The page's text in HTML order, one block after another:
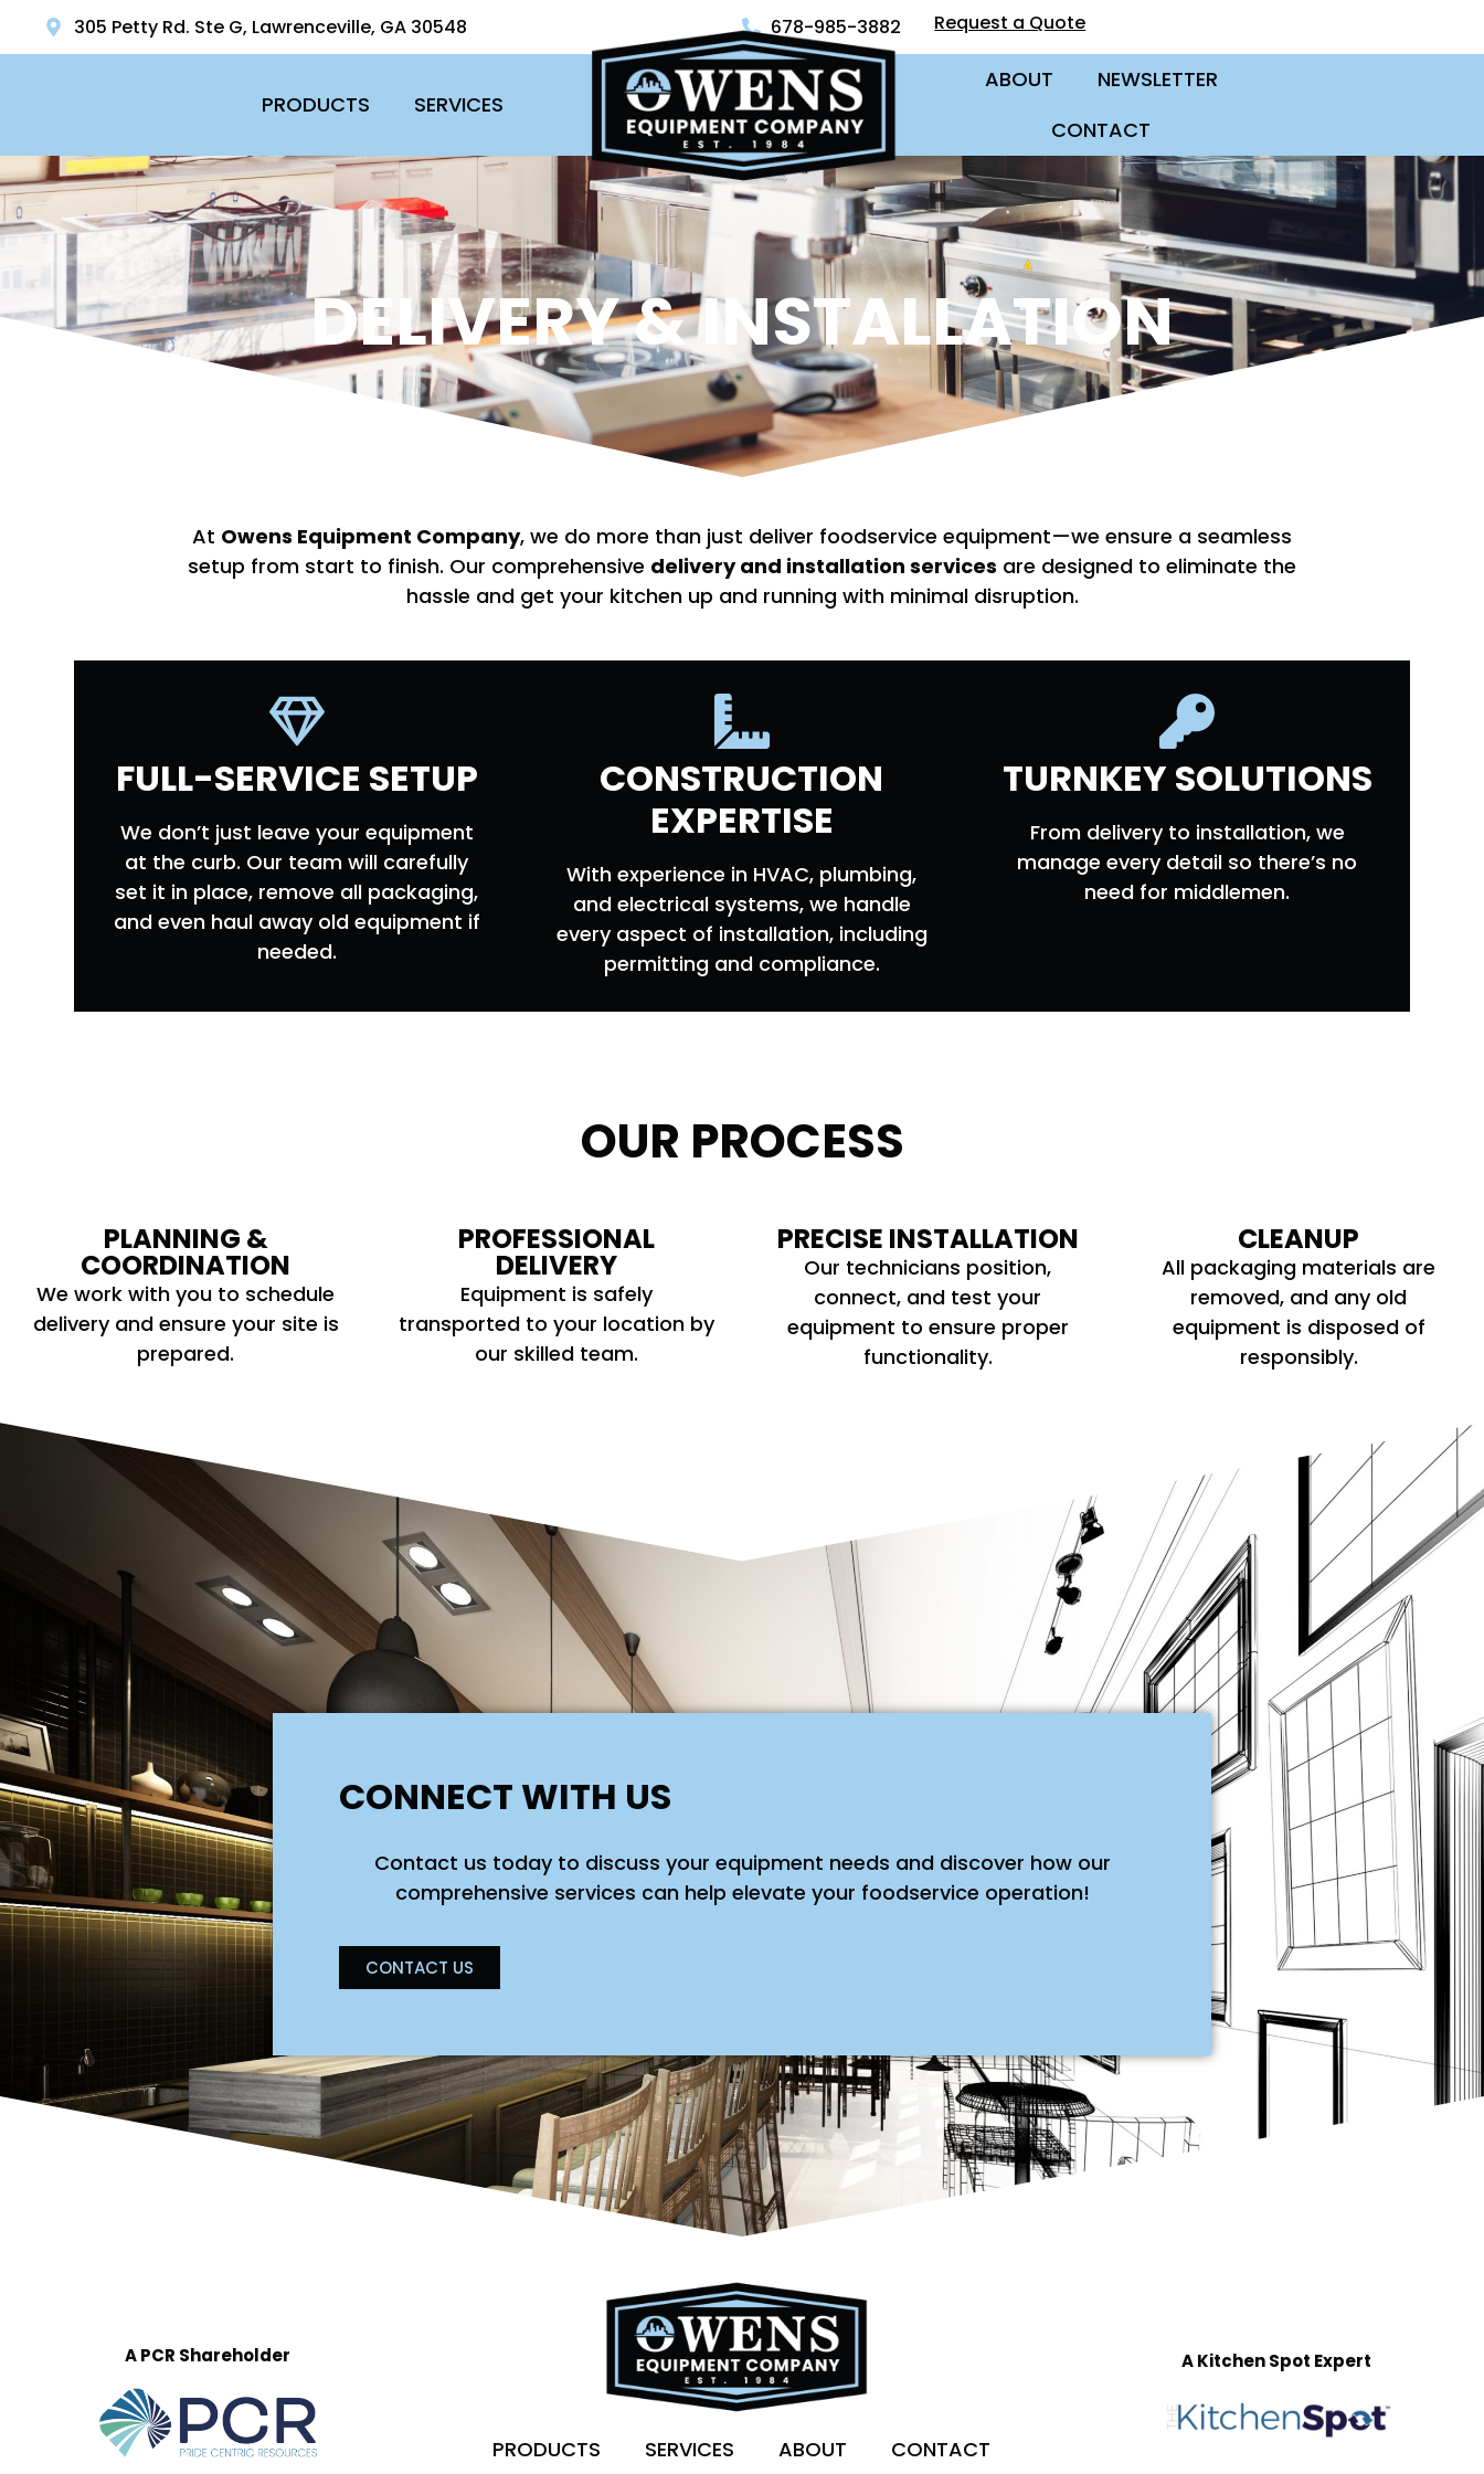
305 Petty Rd. Ste G, Lawrenceville, GA 30548 678-985-3882 Request a Quote
PRODUCTS SERVICES
ABOUT
NEWSLETTER
CONTACT
DELIVERY & INSTALLATION
At Owens Equipment Company, we do more than just deliver foodservice equipment—we ensure a seamless
setup from start to finish. Our comprehensive delivery and installation services are designed to eliminate the
hassle and get your kitchen up and running with minimal disruption.
FULL-SERVICE SETUP
We don’t just leave your equipment
at the curb. Our team will carefully
set it in place, remove all packaging,
and even haul away old equipment if
needed.
CONSTRUCTION
EXPERTISE
With experience in HVAC, plumbing,
and electrical systems, we handle
every aspect of installation, including
permitting and compliance.
TURNKEY SOLUTIONS
From delivery to installation, we
manage every detail so there’s no
need for middlemen.
OUR PROCESS
PLANNING &
COORDINATION
We work with you to schedule
delivery and ensure your site is
prepared.
PROFESSIONAL
DELIVERY
Equipment is safely
transported to your location by
our skilled team.
PRECISE INSTALLATION
Our technicians position,
connect, and test your
equipment to ensure proper
functionality.
CLEANUP
All packaging materials are
removed, and any old
equipment is disposed of
responsibly.
CONNECT WITH US
Contact us today to discuss your equipment needs and discover how our
comprehensive services can help elevate your foodservice operation!
CONTACT US
A PCR Shareholder
PRODUCTS SERVICES ABOUT CONTACT
A Kitchen Spot Expert